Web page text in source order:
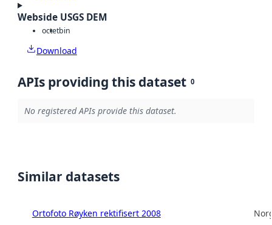
Webside USGS DEM
octetbin
Download
APIs providing this dataset 0
No registered APIs provide this dataset.
Similar datasets
Ortofoto Røyken rektifisert 2008